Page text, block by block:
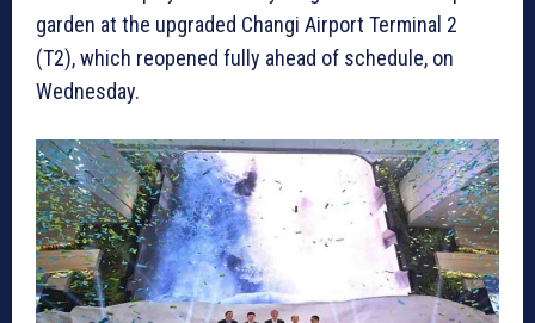
garden at the upgraded Changi Airport Terminal 2
(T2), which reopened fully ahead of schedule, on
Wednesday.